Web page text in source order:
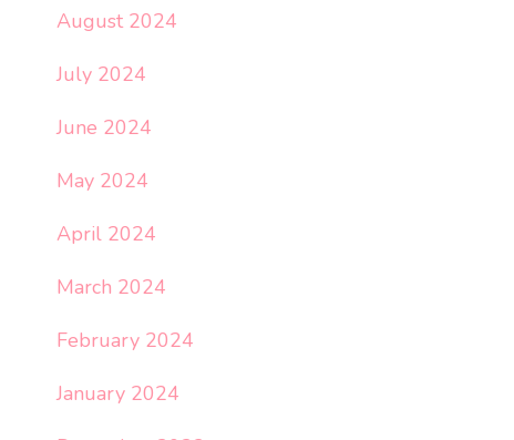
August 2024
July 2024
June 2024
May 2024
April 2024
March 2024
February 2024
January 2024